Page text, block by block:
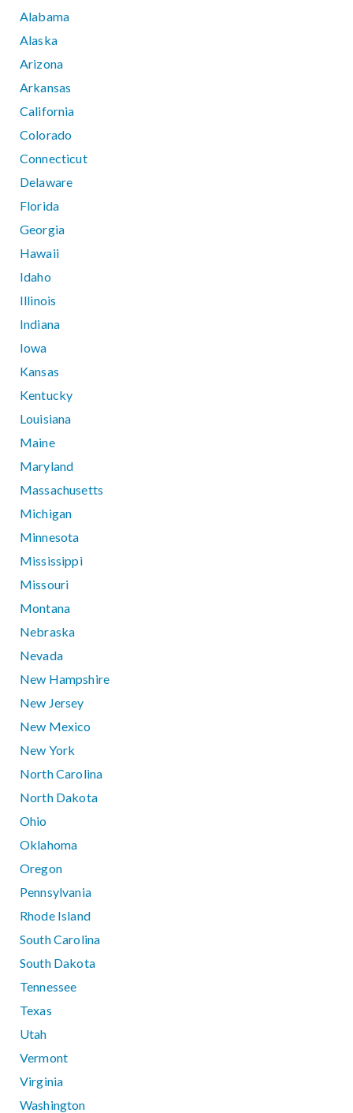
Alabama
Alaska
Arizona
Arkansas
California
Colorado
Connecticut
Delaware
Florida
Georgia
Hawaii
Idaho
Illinois
Indiana
Iowa
Kansas
Kentucky
Louisiana
Maine
Maryland
Massachusetts
Michigan
Minnesota
Mississippi
Missouri
Montana
Nebraska
Nevada
New Hampshire
New Jersey
New Mexico
New York
North Carolina
North Dakota
Ohio
Oklahoma
Oregon
Pennsylvania
Rhode Island
South Carolina
South Dakota
Tennessee
Texas
Utah
Vermont
Virginia
Washington